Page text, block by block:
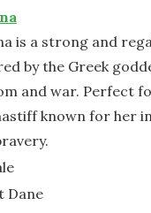
is a strong and
by the Greek
and war. Perfect
known for her
Dane